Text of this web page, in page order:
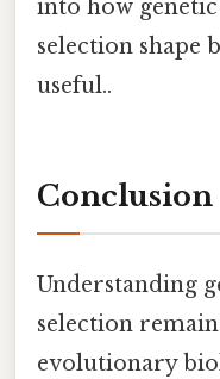
into how
selection shape
useful..
Conclusion
Understanding
selection
evolutionary